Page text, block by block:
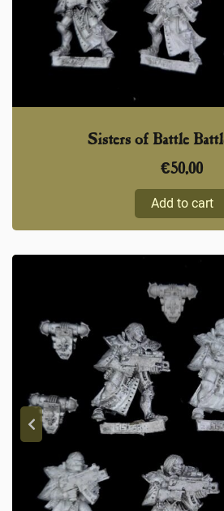
Sisters of Battle
€50,00
Add to cart